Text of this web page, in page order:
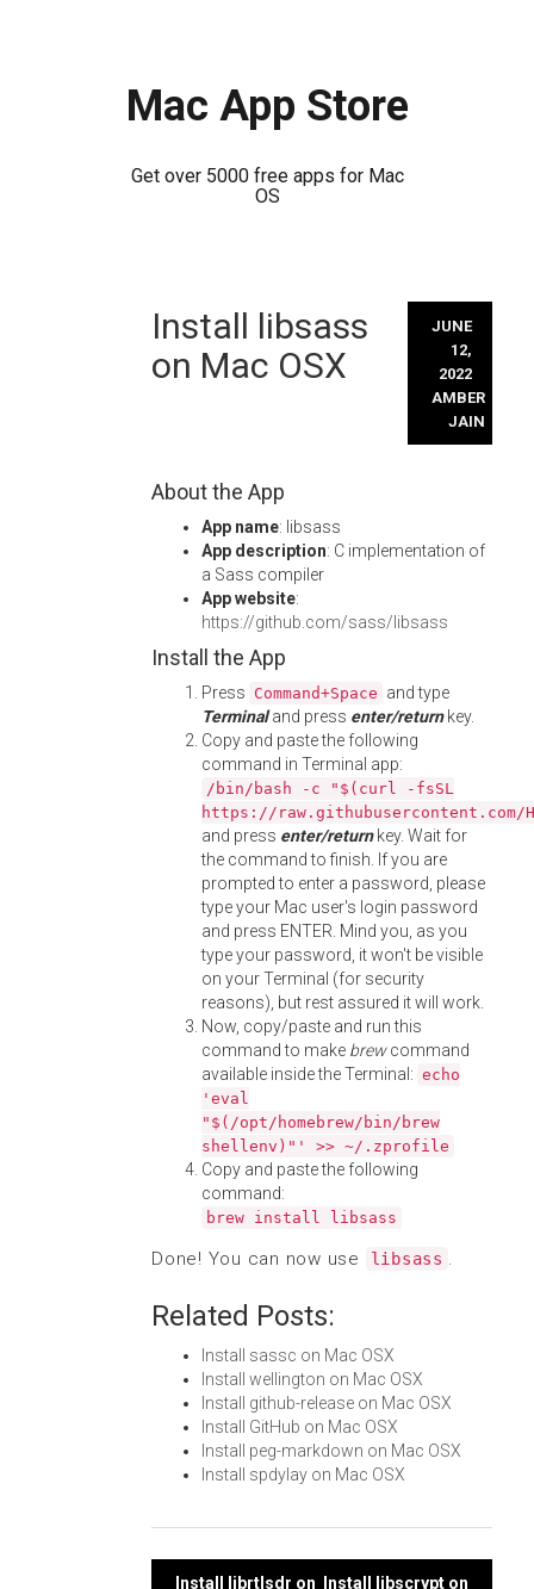
Mac App Store
Get over 5000 free apps for Mac
OS
Install libsass
on Mac OSX
JUNE
12,
2022
AMBER
JAIN
About the App
App name: libsass
App description: C implementation of
a Sass compiler
App website:
https://github.com/sass/libsass
Install the App
Press Command+Space and type
Terminaland press enter/returnkey.
Copy and paste the following
command in Terminal app:
/bin/bash -c "$(curl -fsSL
https://
and press enter/returnkey. Wait for
the command to finish. If you are
prompted to enter a password, please
type your Mac user's login password
and press ENTER. Mind you, as you
type your password, it won't be visible
on your Terminal (for security
reasons), but rest assured it will work.
Now, copy/paste and run this
command to make brewcommand
available inside the Terminal: echo
'eval
"$(/opt/homebrew/bin/brew
shellenv)"' >> ~/.zprofile
Copy and paste the following
command:
brew install libsass
Done! You can now use libsass .
Related Posts:
Install sassc on Mac OSX
Install wellington on Mac OSX
Install github-release on Mac OSX
Install GitHub on Mac OSX
Install peg-markdown on Mac OSX
Install spdylay on Mac OSX
Install librtlsdr on
Install libscrypt on